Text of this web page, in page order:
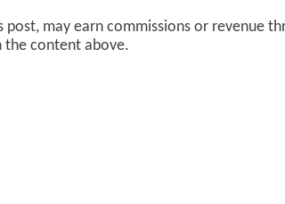
may earn commissions or revenue
the content above.